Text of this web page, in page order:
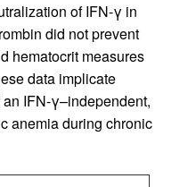
of IFN-γ in
did not prevent
hematocrit measures
data implicate
IFN-γ–independent,
anemia during chronic